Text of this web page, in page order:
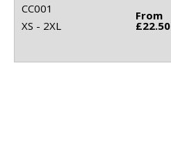
CC001
XS - 2XL
From
£22.50